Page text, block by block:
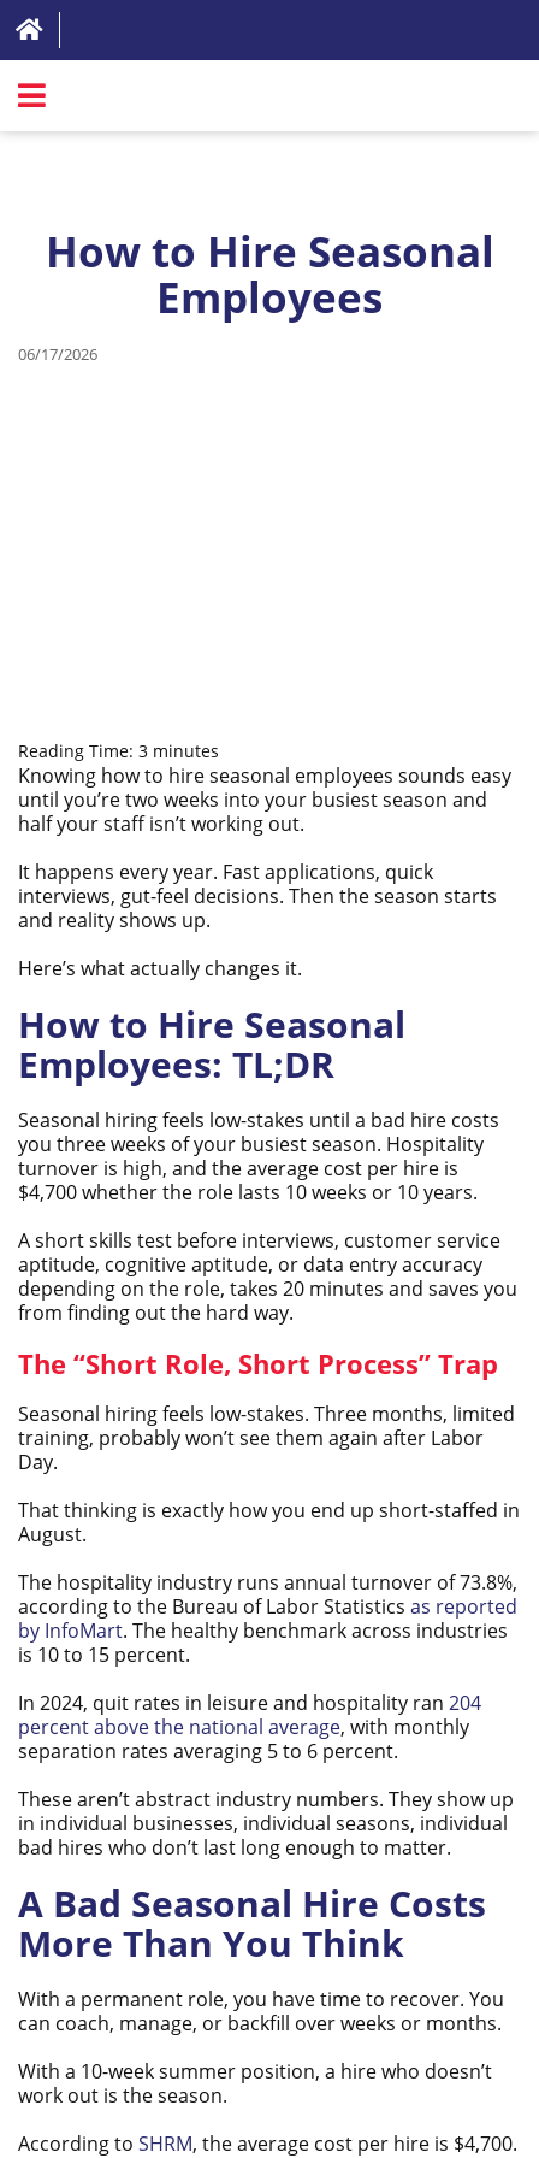
TEST LIST
How to Hire Seasonal
Employees
06/17/2026
Reading Time: 3 minutes
Knowing how to hire seasonal employees sounds easy
until you’re two weeks into your busiest season and
half your staff isn’t working out.
It happens every year. Fast applications, quick
interviews, gut-feel decisions. Then the season starts
and reality shows up.
Here’s what actually changes it.
How to Hire Seasonal
Employees: TL;DR
Seasonal hiring feels low-stakes until a bad hire costs
you three weeks of your busiest season. Hospitality
turnover is high, and the average cost per hire is
$4,700 whether the role lasts 10 weeks or 10 years.
A short skills test before interviews, customer service
aptitude, cognitive aptitude, or data entry accuracy
depending on the role, takes 20 minutes and saves you
from finding out the hard way.
The “Short Role, Short Process” Trap
Seasonal hiring feels low-stakes. Three months, limited
training, probably won’t see them again after Labor
Day.
That thinking is exactly how you end up short-staffed in
August.
The hospitality industry runs annual turnover of 73.8%,
according to the Bureau of Labor Statistics as reported
by InfoMart. The healthy benchmark across industries
is 10 to 15 percent.
In 2024, quit rates in leisure and hospitality ran 204
percent above the national average, with monthly
separation rates averaging 5 to 6 percent.
These aren’t abstract industry numbers. They show up
in individual businesses, individual seasons, individual
bad hires who don’t last long enough to matter.
A Bad Seasonal Hire Costs
More Than You Think
With a permanent role, you have time to recover. You
can coach, manage, or backfill over weeks or months.
With a 10-week summer position, a hire who doesn’t
work out is the season.
According to SHRM, the average cost per hire is $4,700.